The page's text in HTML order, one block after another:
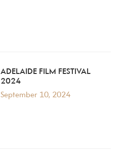
ADELAIDE FILM FESTIVAL
2024
September 10, 2024